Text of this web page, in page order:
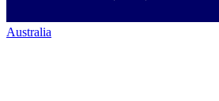
Australia